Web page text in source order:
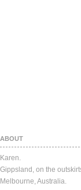
ABOUT
Karen.
Gippsland, on the
Melbourne, Australia.